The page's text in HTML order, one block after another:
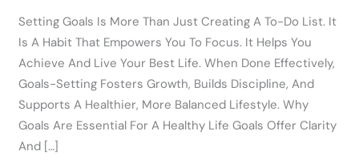
Setting Goals Is More Than Just Creating A To-Do List. It
Is A Habit That Empowers You To Focus. It Helps You
Achieve And Live Your Best Life. When Done Effectively,
Goals-Setting Fosters Growth, Builds Discipline, And
Supports A Healthier, More Balanced Lifestyle. Why
Goals Are Essential For A Healthy Life Goals Offer Clarity
And […]